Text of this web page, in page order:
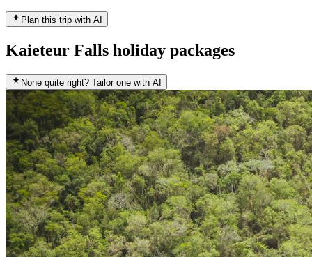
Plan this trip with AI
Kaieteur Falls holiday packages
None quite right? Tailor one with AI